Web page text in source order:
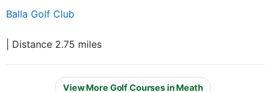
Balla Golf Club
| Distance 2.75 miles
View More Golf Courses in Meath